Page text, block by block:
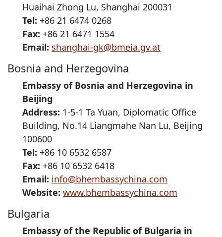
Huaihai Zhong Lu, Shanghai 200031
Tel: +86 21 6474 0268
Fax: +86 21 6471 1554
Email: shanghai-gk@bmeia.gv.at
Bosnia and Herzegovina
Embassy of Bosnia and Herzegovina in
Beijing
Address: 1-5-1 Ta Yuan, Diplomatic Office
Building, No.14 Liangmahe Nan Lu, Beijing
100600
Tel: +86 10 6532 6587
Fax: +86 10 6532 6418
Email: info@bhembassychina.com
Website: www.bhembassychina.com
Bulgaria
Embassy of the Republic of Bulgaria in